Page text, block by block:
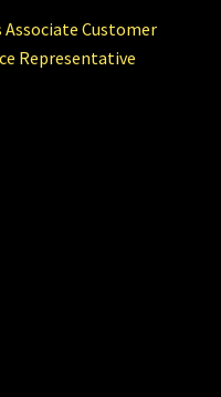
Associate Customer
Representative